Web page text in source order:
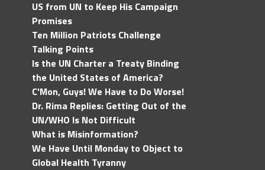
US from UN to Keep His Campaign
Promises
Ten Million Patriots Challenge
Talking Points
Is the UN Charter a Treaty Binding
the United States of America?
C'Mon, Guys! We Have to Do Worse!
Dr. Rima Replies: Getting Out of the
UN/WHO Is Not Difficult
What is Misinformation?
We Have Until Monday to Object to
Global Health Tyranny